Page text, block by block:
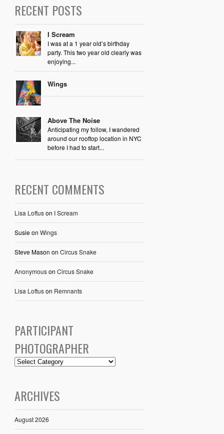
RECENT POSTS
I Scream
I was at a 1 year old’s birthday
party. This two year old clearly was
enjoying...
Wings
Above The Noise
Anticipating my follow, I wandered
around our rooftop location in NYC
before I had to start...
RECENT COMMENTS
Lisa Loftuson I Scream
Susieon Wings
Steve Mason on Circus Snake
Anonymouson Circus Snake
Lisa Loftuson Remnants
PARTICIPANT
PHOTOGRAPHER
ARCHIVES
August 2026